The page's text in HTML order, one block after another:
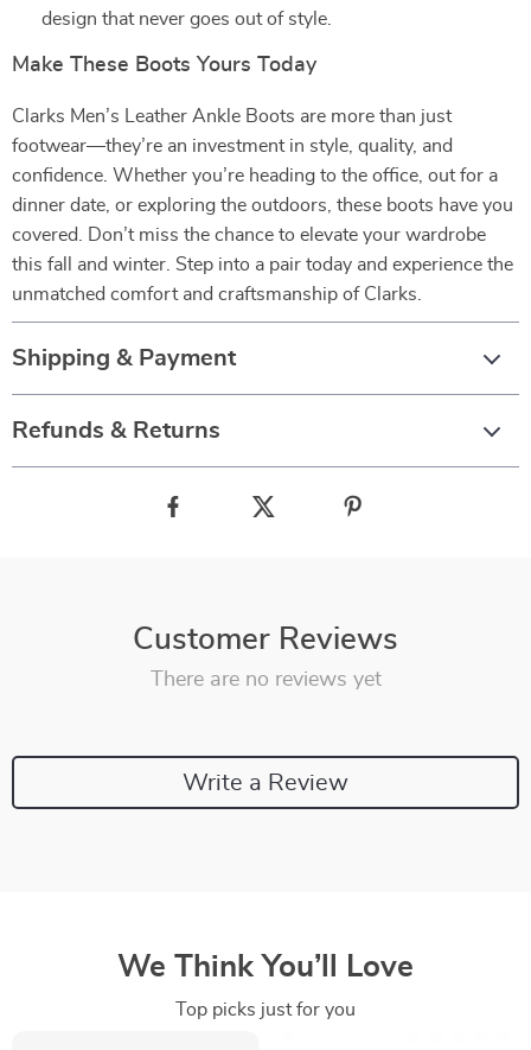
design that never goes out of style.
Make These Boots Yours Today
Clarks Men’s Leather Ankle Boots are more than just
footwear—they’re an investment in style, quality, and
confidence. Whether you’re heading to the office, out for a
dinner date, or exploring the outdoors, these boots have you
covered. Don’t miss the chance to elevate your wardrobe
this fall and winter. Step into a pair today and experience the
unmatched comfort and craftsmanship of Clarks.
Shipping & Payment
Refunds & Returns
Customer Reviews
There are no reviews yet
Write a Review
We Think You’ll Love
Top picks just for you